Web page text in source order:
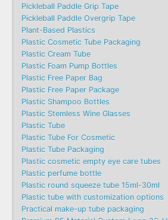
Pickleball Paddle Grip Tape
Pickleball Paddle Overgrip Tape
Plant-Based Plastics
Plastic Cosmetic Tube Packaging
Plastic Cream Tube
Plastic Foam Pump Bottles
Plastic Free Paper Bag
Plastic Free Paper Package
Plastic Shampoo Bottles
Plastic Stemless Wine Glasses
Plastic Tube
Plastic Tube For Cosmetic
Plastic Tube Packaging
Plastic cosmetic empty eye care tubes
Plastic perfume bottle
Plastic round squeeze tube 15ml-30ml
Plastic tube with customization options
Practical make-up tube packaging